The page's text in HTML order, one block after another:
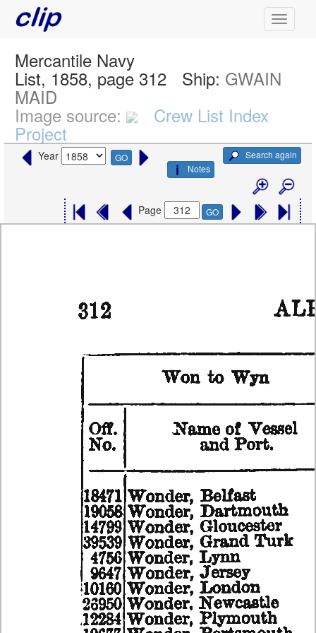
Mercantile Navy
List, 1858, page 312 Ship: GWAIN
MAID
Image source: Crew List Index
Project
Year GO
Search again
Notes
Page GO